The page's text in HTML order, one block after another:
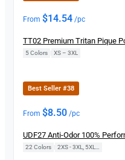
From $14.54 /pc
TT02 Premium Tritan Pique
5 Colors XS – 3XL
Best Seller #38
From $8.50 /pc
UDF27 Anti-Odor 100%
22 Colors